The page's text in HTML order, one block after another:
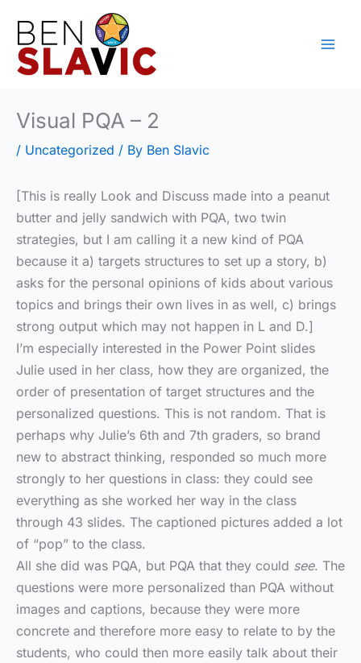
content
Visual PQA – 2
/ Uncategorized / By Ben Slavic
[This is really Look and Discuss made into a peanut
butter and jelly sandwich with PQA, two twin
strategies, but I am calling it a new kind of PQA
because it a) targets structures to set up a story, b)
asks for the personal opinions of kids about various
topics and brings their own lives in as well, c) brings
strong output which may not happen in L and D.]
I’m especially interested in the Power Point slides
Julie used in her class, how they are organized, the
order of presentation of target structures and the
personalized questions. This is not random. That is
perhaps why Julie’s 6th and 7th graders, so brand
new to abstract thinking, responded so much more
strongly to her questions in class: they could see
everything as she worked her way in the class
through 43 slides. The captioned pictures added a lot
of “pop” to the class.
All she did was PQA, but PQA that they could see. The
questions were more personalized than PQA without
images and captions, because they were more
concrete and therefore more easy to relate to by the
students, who could then more easily talk about their